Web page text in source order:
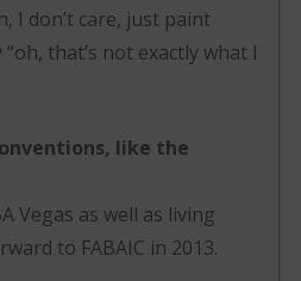
I don’t care, just paint
that’s not exactly what I
like the
Vegas as well as living
to FABAIC in 2013.